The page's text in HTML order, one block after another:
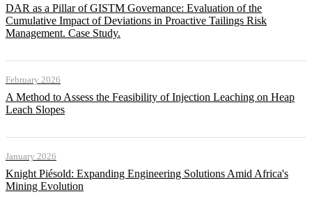
DAR as a Pillar of GISTM Governance: Evaluation of the
Cumulative Impact of Deviations in Proactive Tailings Risk
Management. Case Study.
February 2026
A Method to Assess the Feasibility of Injection Leaching on Heap
Leach Slopes
January 2026
Knight Piésold: Expanding Engineering Solutions Amid Africa's
Mining Evolution